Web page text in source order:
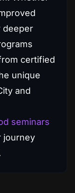
deeper
certified
unique
and
seminars
journey